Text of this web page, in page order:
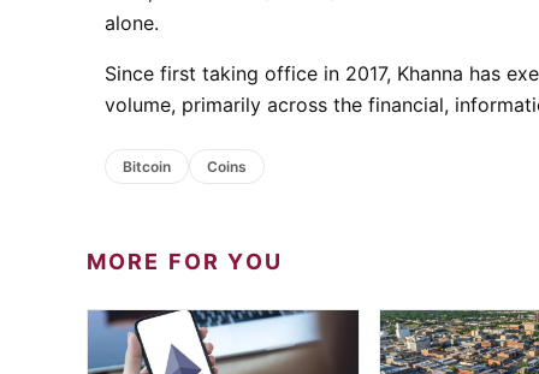
alone.
Since first taking office in 2017, Khanna has
volume, primarily across the financial,
Bitcoin Coins
MORE FOR YOU